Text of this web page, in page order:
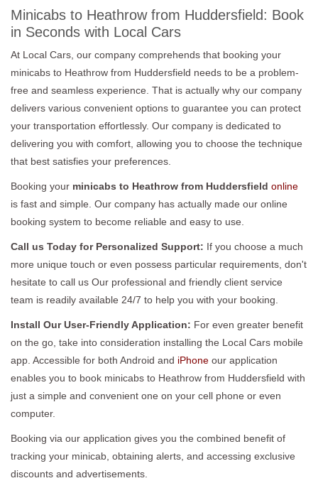
Minicabs to Heathrow from Huddersfield: Book
in Seconds with Local Cars
At Local Cars, our company comprehends that booking your
minicabs to Heathrow from Huddersfield needs to be a problem-
free and seamless experience. That is actually why our company
delivers various convenient options to guarantee you can protect
your transportation effortlessly. Our company is dedicated to
delivering you with comfort, allowing you to choose the technique
that best satisfies your preferences.
Booking your minicabs to Heathrow from Huddersfield online
is fast and simple. Our company has actually made our online
booking system to become reliable and easy to use.
Call us Today for Personalized Support: If you choose a much
more unique touch or even possess particular requirements, don't
hesitate to call us Our professional and friendly client service
team is readily available 24/7 to help you with your booking.
Install Our User-Friendly Application: For even greater benefit
on the go, take into consideration installing the Local Cars mobile
app. Accessible for both Android and iPhone our application
enables you to book minicabs to Heathrow from Huddersfield with
just a simple and convenient one on your cell phone or even
computer.
Booking via our application gives you the combined benefit of
tracking your minicab, obtaining alerts, and accessing exclusive
discounts and advertisements.